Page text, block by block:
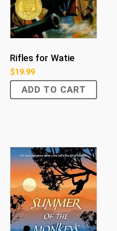
Rifles for Watie
$19.99
ADD TO CART